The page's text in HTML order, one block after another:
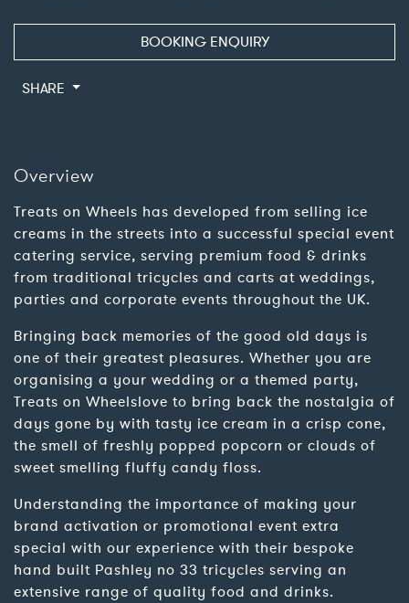
BOOKING ENQUIRY
SHARE
Overview
Treats on Wheels has developed from selling ice
creams in the streets into a successful special event
catering service, serving premium food & drinks
from traditional tricycles and carts at weddings,
parties and corporate events throughout the UK.
Bringing back memories of the good old days is
one of their greatest pleasures. Whether you are
organising a your wedding or a themed party,
Treats on Wheelslove to bring back the nostalgia of
days gone by with tasty ice cream in a crisp cone,
the smell of freshly popped popcorn or clouds of
sweet smelling fluffy candy floss.
Understanding the importance of making your
brand activation or promotional event extra
special with our experience with their bespoke
hand built Pashley no 33 tricycles serving an
extensive range of quality food and drinks.